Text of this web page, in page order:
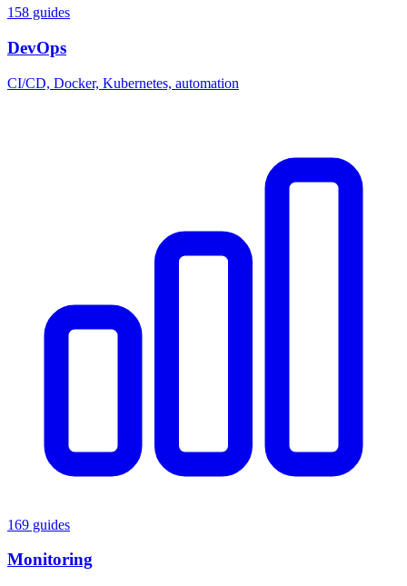
158 guides
DevOps
CI/CD, Docker, Kubernetes, automation
169 guides
Monitoring